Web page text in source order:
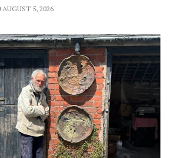
AUGUST 5, 2026